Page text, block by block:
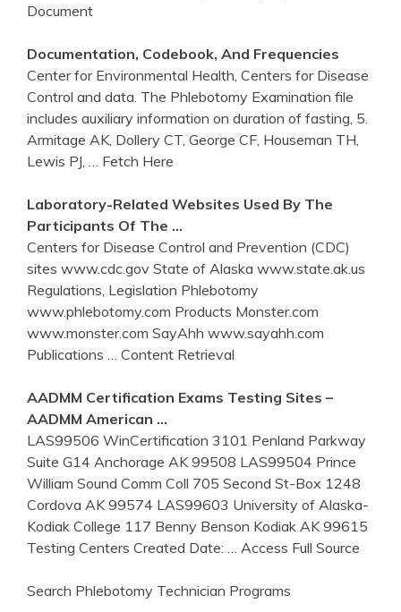
Document
Documentation, Codebook, And Frequencies
Center for Environmental Health, Centers for Disease
Control and data. The Phlebotomy Examination file
includes auxiliary information on duration of fasting, 5.
Armitage AK, Dollery CT, George CF, Houseman TH,
Lewis PJ,
… Fetch Here
Laboratory-Related Websites Used By The
Participants Of The …
Centers for Disease Control and Prevention (CDC)
sites www.cdc.gov State of Alaska www.state.ak.us
Regulations, Legislation Phlebotomy
www.phlebotomy.com Products Monster.com
www.monster.com SayAhh www.sayahh.com
Publications
… Content Retrieval
AADMM Certification Exams Testing Sites –
AADMM American …
LAS99506 WinCertification 3101 Penland Parkway
Suite G14 Anchorage AK 99508 LAS99504 Prince
William Sound Comm Coll 705 Second St-Box 1248
Cordova AK 99574 LAS99603 University of Alaska-
Kodiak College 117 Benny Benson Kodiak AK 99615
Testing Centers Created Date:
… Access Full Source
Search Phlebotomy Technician Programs